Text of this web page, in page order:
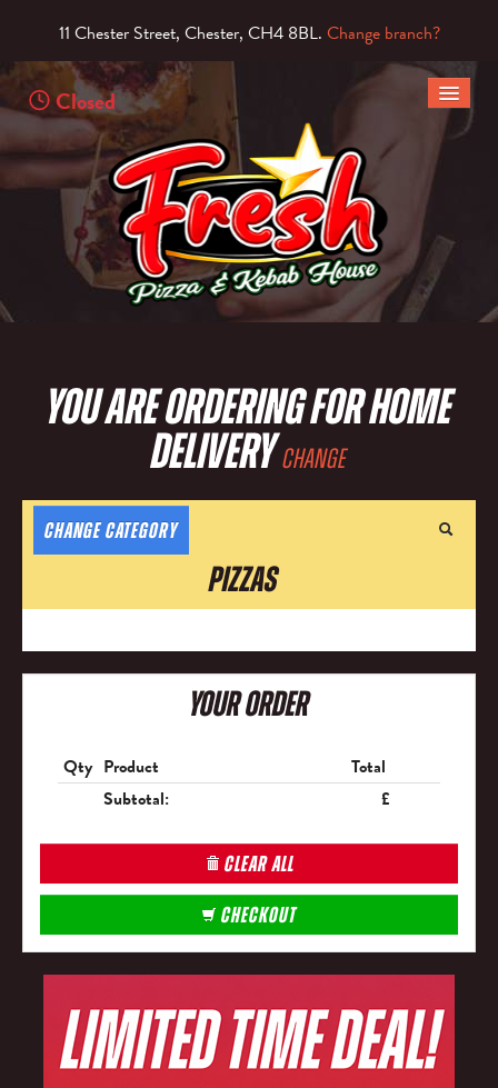
11 Chester Street, Chester, CH4 8BL. Change branch?
HOME
MENU & ORDERING
MEMBERS
CONTACT US
Closed
You are ordering forHome
Delivery Change
CHANGE CATEGORY
Pizzas
Your Order
Qty Product
Total
Subtotal:
£
CLEAR ALL
CHECKOUT